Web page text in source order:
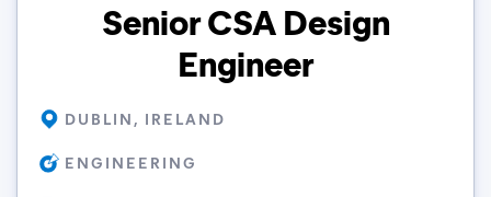
Senior CSA Design
Engineer
DUBLIN, IRELAND
ENGINEERING